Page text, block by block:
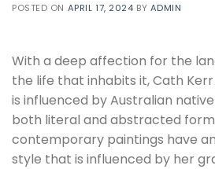
POSTED ON APRIL 17, 2024 BY ADMIN
With a deep affection for the
the life that inhabits it, Cath Kerr
is influenced by Australian
both literal and abstracted
contemporary paintings have
style that is influenced by her